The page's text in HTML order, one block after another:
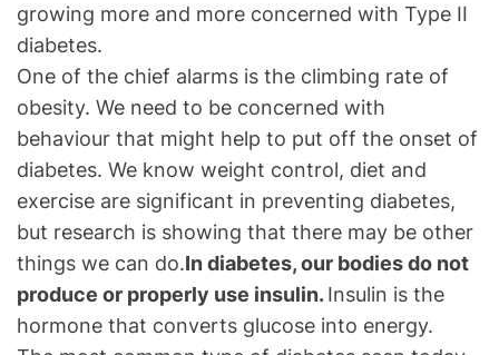
growing more and more concerned with Type II
diabetes.
One of the chief alarms is the climbing rate of
obesity. We need to be concerned with
behaviour that might help to put off the onset of
diabetes. We know weight control, diet and
exercise are significant in preventing diabetes,
but research is showing that there may be other
things we can do.In diabetes, our bodies do not
produce or properly use insulin.Insulin is the
hormone that converts glucose into energy.